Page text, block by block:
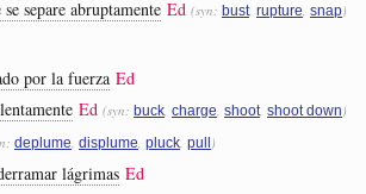
separe abruptamente Ed (syn: bust rupture snap)
por la fuerza Ed
Ed (syn: buck charge shoot shoot down )
deplume displume pluck pull )
lágrimas Ed